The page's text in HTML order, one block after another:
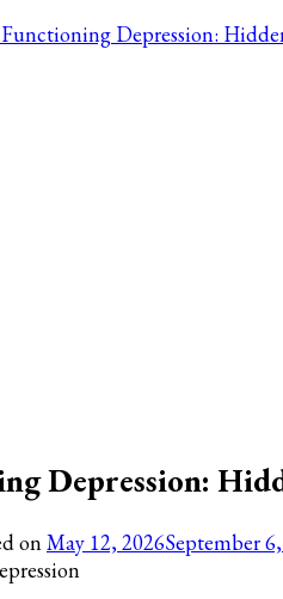
Depression:
Depression:
onMay 12, 2026September